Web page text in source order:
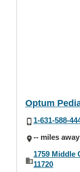
Optum
1-631-588-
-- miles away
1759 Middle
11720